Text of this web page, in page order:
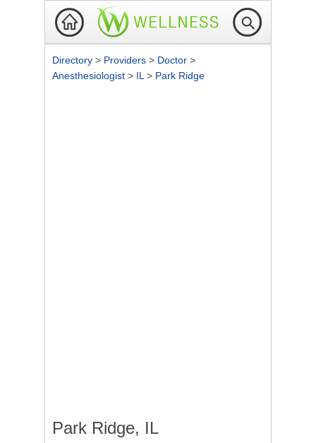
Directory > Providers > Doctor >
Anesthesiologist > IL > Park Ridge
Park Ridge, IL